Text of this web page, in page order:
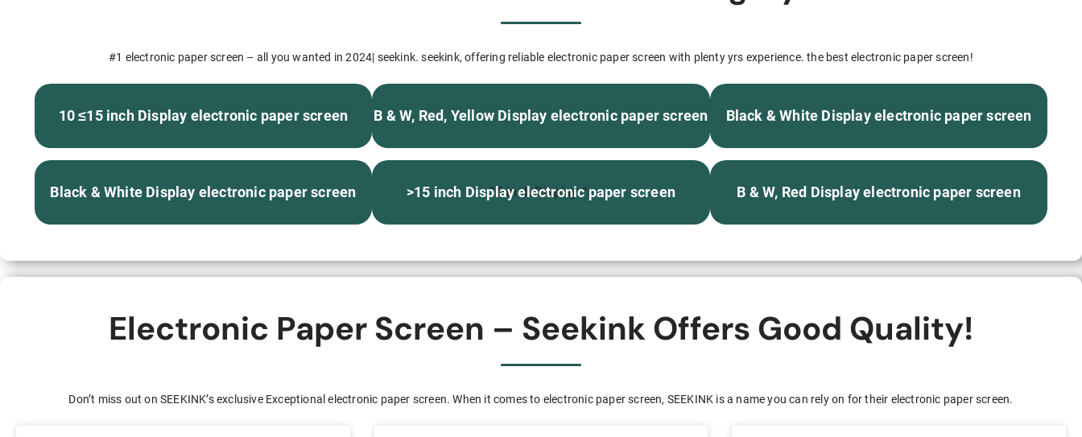
S315E6-S E-ink Floor-standing Billboard H82EPL E ink Reader
H103NPL E Ink Tablet
H108NP E-reader
S280EC-O E-ink Sign with Flight/Train Information
S420EC E-ink Screen for Airport Terminal
T037D E ink Employee ID Card T116E E-ink Ward Door Sign with WiFi
#1 electronic paper screen – all you wanted in 2024| seekink. seekink, offering reliable electronic paper screen with plenty yrs experience. the best electronic paper screen!
10 ≤15 inch Display electronic paper screen B & W, Red, Yellow Display electronic paper screen Black & White Display electronic paper screen
Black & White Display electronic paper screen 15 inch Display “>
>15 inch Display electronic paper screen B & W, Red Display electronic paper screen
Electronic Paper Screen – Seekink Offers Good Quality!
Don’t miss out on SEEKINK’s exclusive Exceptional electronic paper screen. When it comes to electronic paper screen, SEEKINK is a name you can rely on for their electronic paper screen.